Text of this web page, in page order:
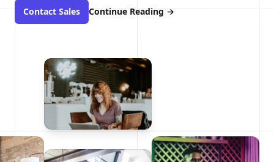
Contact Sales Continue Reading →